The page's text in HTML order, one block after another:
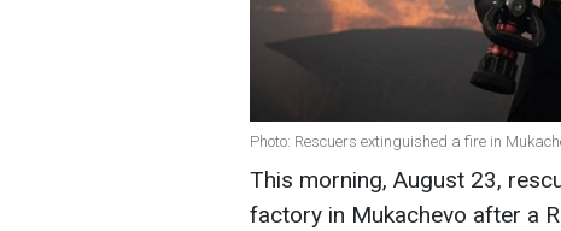
Photo: Rescuers extinguished a fire in
This morning, August 23,
factory in Mukachevo after a